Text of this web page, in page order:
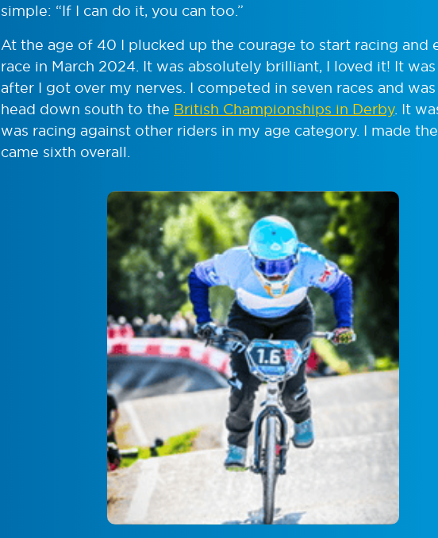
simple: “If I can do it, you can too.”
At the age of 40 I plucked up the courage to start racing and
race in March 2024. It was absolutely brilliant, I loved it! It
after I got over my nerves. I competed in seven races and
head down south to the British Championships in Derby. It
was racing against other riders in my age category. I made
came sixth overall.